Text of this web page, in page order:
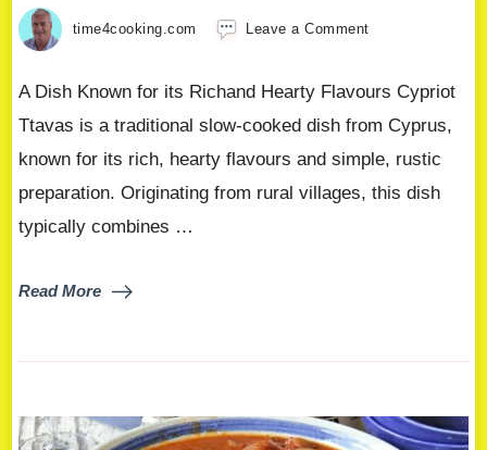
time4cooking.com Leave a Comment
A Dish Known for its Richand Hearty Flavours Cypriot
Ttavas is a traditional slow-cooked dish from Cyprus,
known for its rich, hearty flavours and simple, rustic
preparation. Originating from rural villages, this dish
typically combines …
Read More